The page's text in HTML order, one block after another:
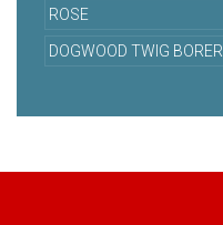
ROSE
DOGWOOD TWIG BORER